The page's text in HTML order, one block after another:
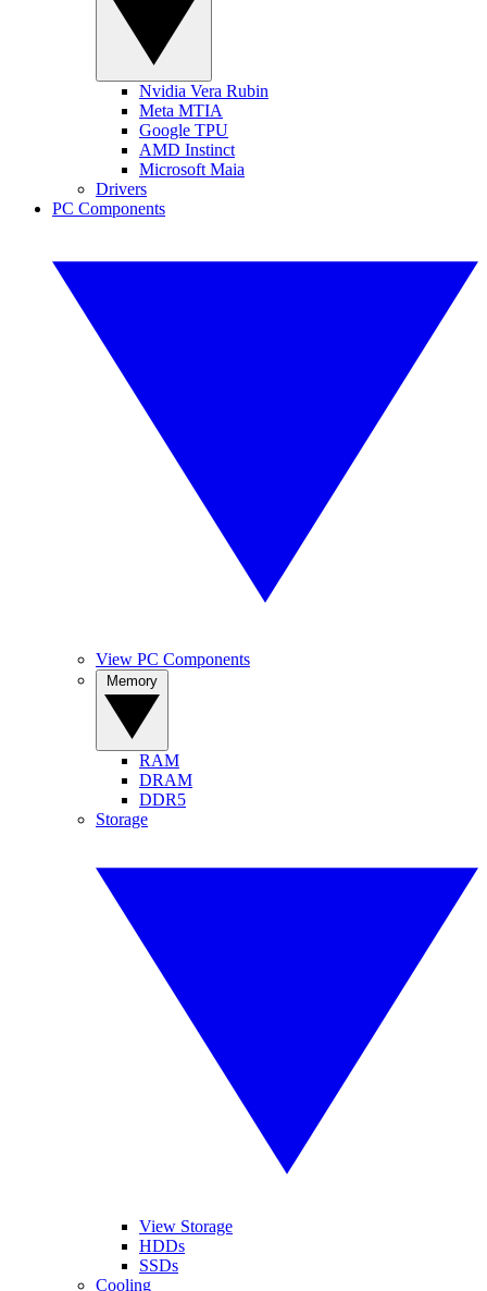
Nvidia Vera Rubin
Meta MTIA
Google TPU
AMD Instinct
Microsoft Maia
Drivers
PC Components
View PC Components
RAM
DRAM
DDR5
Storage
View Storage
HDDs
SSDs
Cooling